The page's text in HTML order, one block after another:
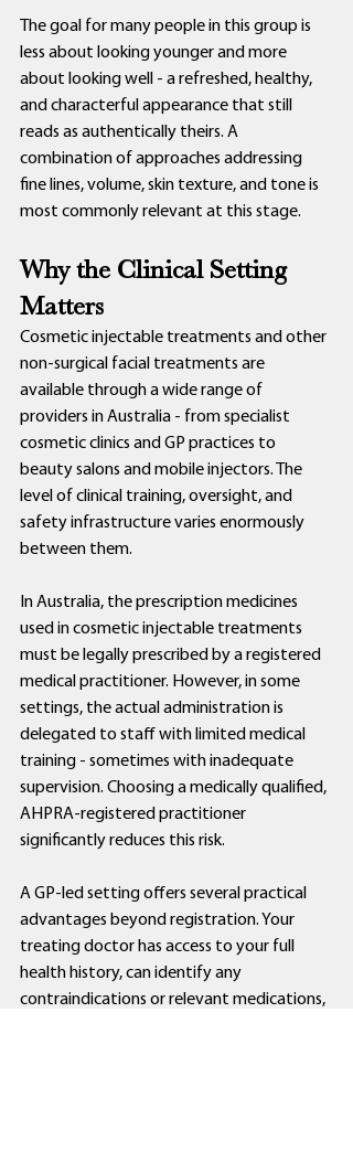
The goal for many people in this group is
less about looking younger and more
about looking well - a refreshed, healthy,
and characterful appearance that still
reads as authentically theirs. A
combination of approaches addressing
fine lines, volume, skin texture, and tone is
most commonly relevant at this stage.
Why the Clinical Setting
Matters
Cosmetic injectable treatments and other
non-surgical facial treatments are
available through a wide range of
providers in Australia - from specialist
cosmetic clinics and GP practices to
beauty salons and mobile injectors. The
level of clinical training, oversight, and
safety infrastructure varies enormously
between them.
In Australia, the prescription medicines
used in cosmetic injectable treatments
must be legally prescribed by a registered
medical practitioner. However, in some
settings, the actual administration is
delegated to staff with limited medical
training - sometimes with inadequate
supervision. Choosing a medically qualified,
AHPRA-registered practitioner
significantly reduces this risk.
A GP-led setting offers several practical
advantages beyond registration. Your
treating doctor has access to your full
health history, can identify any
contraindications or relevant medications,